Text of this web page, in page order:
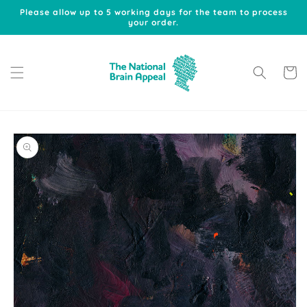
Skip to
Please allow up to 5 working days for the team to process
your order.
Cart
Skip to
product
information